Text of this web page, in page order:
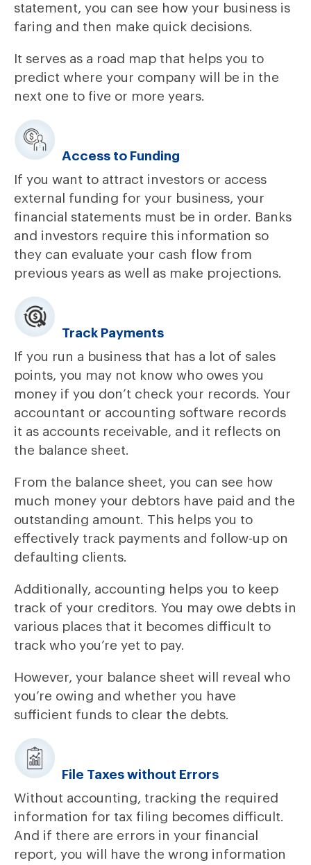
statement, you can see how your business is
faring and then make quick decisions.
It serves as a road map that helps you to
predict where your company will be in the
next one to five or more years.
Access to Funding
If you want to attract investors or access
external funding for your business, your
financial statements must be in order. Banks
and investors require this information so
they can evaluate your cash flow from
previous years as well as make projections.
Track Payments
If you run a business that has a lot of sales
points, you may not know who owes you
money if you don’t check your records. Your
accountant or accounting software records
it as accounts receivable, and it reflects on
the balance sheet.
From the balance sheet, you can see how
much money your debtors have paid and the
outstanding amount. This helps you to
effectively track payments and follow-up on
defaulting clients.
Additionally, accounting helps you to keep
track of your creditors. You may owe debts in
various places that it becomes difficult to
track who you’re yet to pay.
However, your balance sheet will reveal who
you’re owing and whether you have
sufficient funds to clear the debts.
File Taxes without Errors
Without accounting, tracking the required
information for tax filing becomes difficult.
And if there are errors in your financial
report, you will have the wrong information